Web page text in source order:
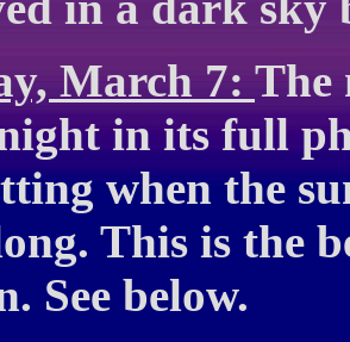
March 7: The
in its full
when the
This is the
See below.